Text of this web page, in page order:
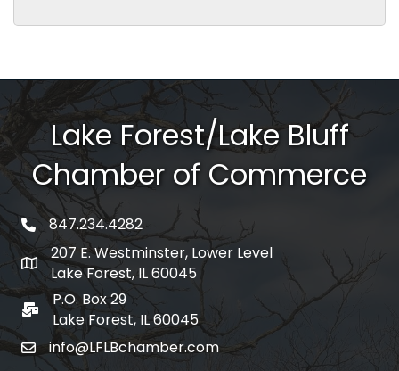
Lake Forest/Lake Bluff
Chamber of Commerce
phone number
847.234.4282
map and address
207 E. Westminster, Lower Level
Lake Forest, IL 60045
po box
P.O. Box 29
Lake Forest, IL 60045
emailinfo@LFLBchamber.com